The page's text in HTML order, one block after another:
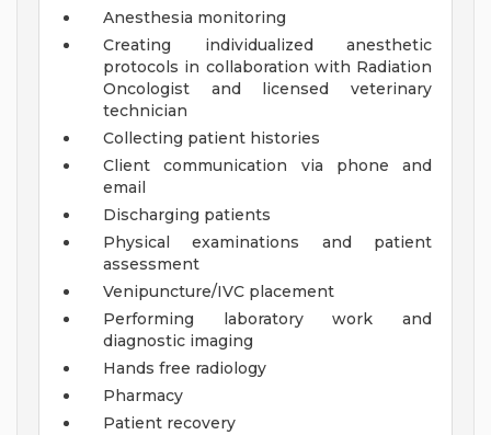
Anesthesia monitoring
Creating individualized anesthetic
protocols in collaboration with Radiation
Oncologist and licensed veterinary
technician
Collecting patient histories
Client communication via phone and
email
Discharging patients
Physical examinations and patient
assessment
Venipuncture/IVC placement
Performing laboratory work and
diagnostic imaging
Hands free radiology
Pharmacy
Patient recovery